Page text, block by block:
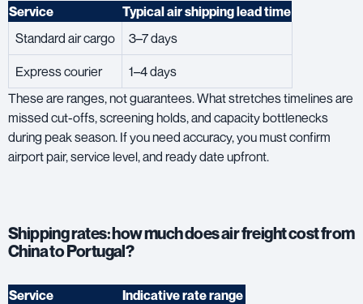
Service
Typical air shipping lead time
Standard air cargo
3–7 days
Express courier
1–4 days
These are ranges, not guarantees. What stretches timelines are
missed cut-offs, screening holds, and capacity bottlenecks
during peak season. If you need accuracy, you must confirm
airport pair, service level, and ready date upfront.
Shipping rates: how much does air freight cost from
China to Portugal?
Service
Indicative rate range